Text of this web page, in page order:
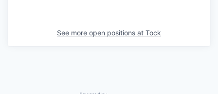
See more open positions at Tock